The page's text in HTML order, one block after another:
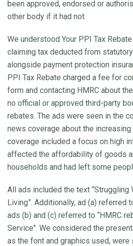
been approved, endorsed or
other body if it had not.
We understood Your PPI Tax
claiming tax deducted from
alongside payment protection
PPI Tax Rebate charged a fee for
form and contacting HMRC about
no official or approved third-party
rebates. The ads were seen in the
news coverage about the
coverage included a focus on high
affected the affordability of goods
households and had left some
All ads included the text “Struggling
Living”. Additionally, ad (a) referred
ads (b) and (c) referred to “HMRC
Service". We considered the
as the font and graphics used,